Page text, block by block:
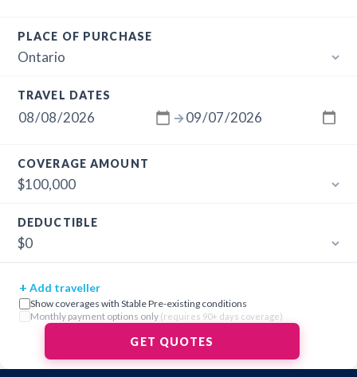
PLACE OF PURCHASE
TRAVEL DATES
→
COVERAGE AMOUNT
DEDUCTIBLE
+ Add traveller
Show coverages with Stable Pre-existing conditions
Monthly payment options only (requires 90+ days coverage)
GET QUOTES